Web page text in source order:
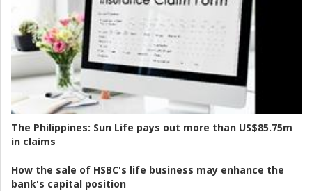
The Philippines: Sun Life pays out more than US$85.75m
in claims
How the sale of HSBC's life business may enhance the
bank's capital position